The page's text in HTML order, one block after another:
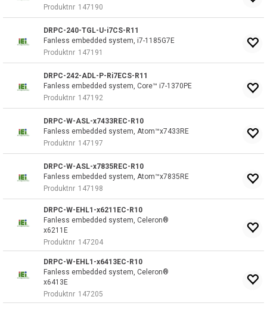
Produktnr 147190
DRPC-240-TGL-U-i7CS-R11
Fanless embedded system, i7-1185G7E
Produktnr 147191
DRPC-242-ADL-P-Ri7ECS-R11
Fanless embedded system, Core™ i7-1370PE
Produktnr 147192
DRPC-W-ASL-x7433REC-R10
Fanless embedded system, Atom™x7433RE
Produktnr 147197
DRPC-W-ASL-x7835REC-R10
Fanless embedded system, Atom™x7835RE
Produktnr 147198
DRPC-W-EHL1-x6211EC-R10
Fanless embedded system, Celeron®
x6211E
Produktnr 147204
DRPC-W-EHL1-x6413EC-R10
Fanless embedded system, Celeron®
x6413E
Produktnr 147205